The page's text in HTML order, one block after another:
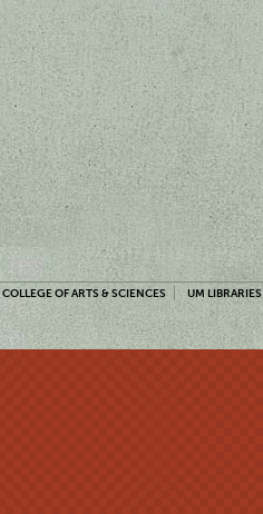
OF ARTS & SCIENCES UM LIBRARIES